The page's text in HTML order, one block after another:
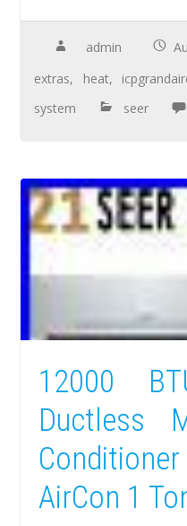
admin
extras, heat,
system
seer
12000
Ductless
AirCon 1